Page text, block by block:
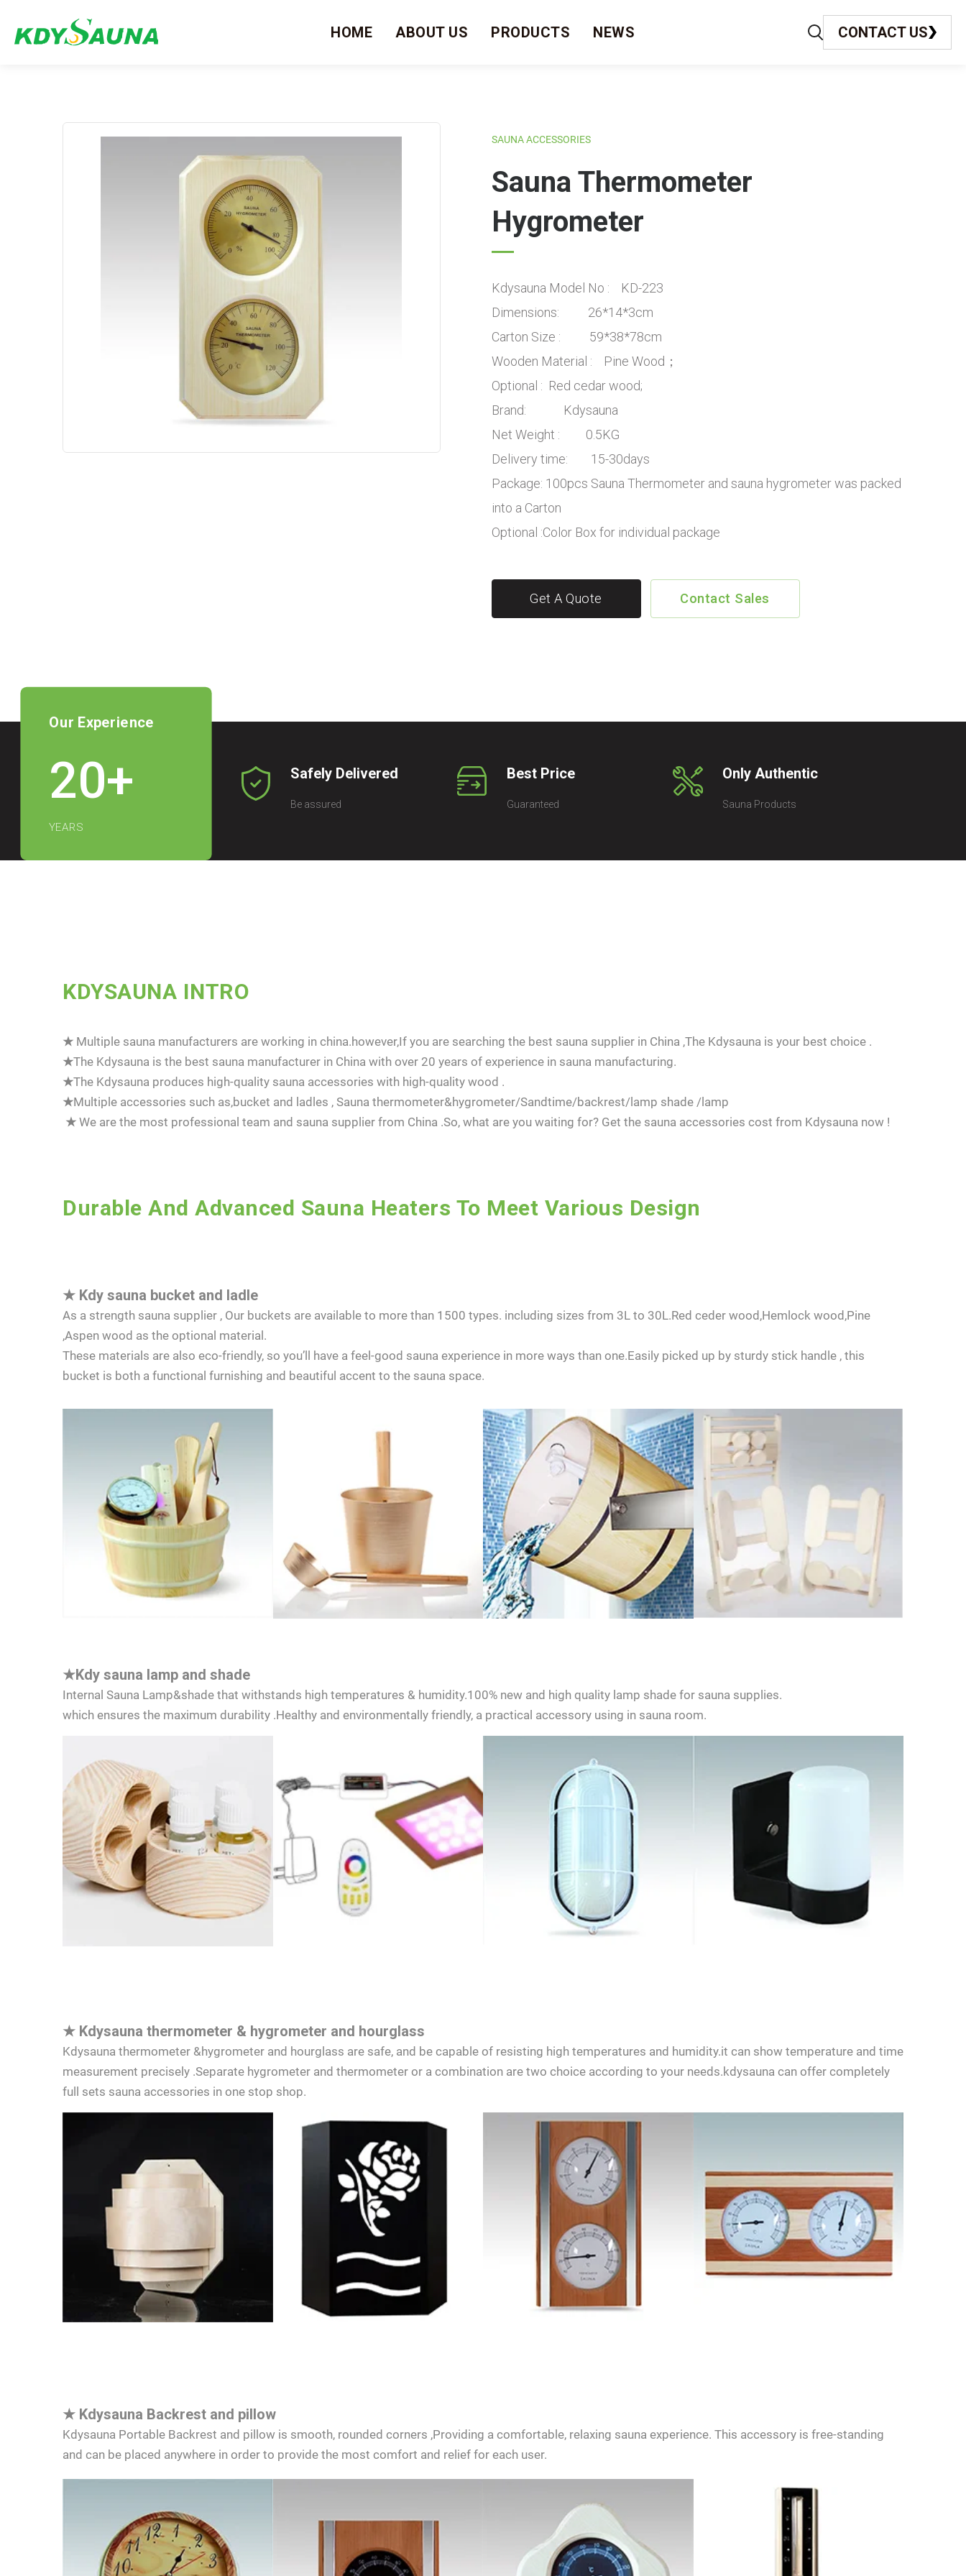
HOME ABOUT US PRODUCTS NEWS CONTACT US
SAUNA ACCESSORIES
Sauna Thermometer
Hygrometer
Kdysauna Model No : KD-223
Dimensions: 26*14*3cm
Carton Size : 59*38*78cm
Wooden Material : Pine Wood；
Optional : Red cedar wood;
Brand: Kdysauna
Net Weight : 0.5KG
Delivery time: 15-30days
Package: 100pcs Sauna Thermometer and sauna hygrometer was packed
into a Carton
Optional :Color Box for individual package
Get A Quote Contact Sales
Our Experience
20+
YEARS
Safely Delivered
Be assured
Best Price
Guaranteed
Only Authentic
Sauna Products
KDYSAUNA INTRO
★ Multiple sauna manufacturers are working in china.however,If you are searching the best sauna supplier in China ,The Kdysauna is your best choice .
★The Kdysauna is the best sauna manufacturer in China with over 20 years of experience in sauna manufacturing.
★The Kdysauna produces high-quality sauna accessories with high-quality wood .
★Multiple accessories such as,bucket and ladles , Sauna thermometer&hygrometer/Sandtime/backrest/lamp shade /lamp
★ We are the most professional team and sauna supplier from China .So, what are you waiting for? Get the sauna accessories cost from Kdysauna now !
Durable And Advanced Sauna Heaters To Meet Various Design
★ Kdy sauna bucket and ladle
As a strength sauna supplier , Our buckets are available to more than 1500 types. including sizes from 3L to 30L.Red ceder wood,Hemlock wood,Pine
,Aspen wood as the optional material.
These materials are also eco-friendly, so you’ll have a feel-good sauna experience in more ways than one.Easily picked up by sturdy stick handle , this
bucket is both a functional furnishing and beautiful accent to the sauna space.
★Kdy sauna lamp and shade
Internal Sauna Lamp&shade that withstands high temperatures & humidity.100% new and high quality lamp shade for sauna supplies.
which ensures the maximum durability .Healthy and environmentally friendly, a practical accessory using in sauna room.
★ Kdysauna thermometer & hygrometer and hourglass
Kdysauna thermometer &hygrometer and hourglass are safe, and be capable of resisting high temperatures and humidity.it can show temperature and time
measurement precisely .Separate hygrometer and thermometer or a combination are two choice according to your needs.kdysauna can offer completely
full sets sauna accessories in one stop shop.
★ Kdysauna Backrest and pillow
Kdysauna Portable Backrest and pillow is smooth, rounded corners ,Providing a comfortable, relaxing sauna experience. This accessory is free-standing
and can be placed anywhere in order to provide the most comfort and relief for each user.
If you have any questions about ordering a sauna room, please feel free to consult us.
I consent to receive updates on products and events from KDYSAUNA, and give
consent based on KDYSAUNA Privacy Policy.
SEND INQUIRY NOW